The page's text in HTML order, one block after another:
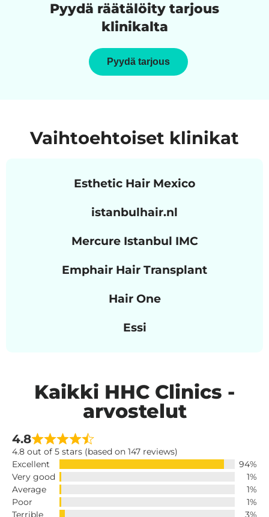
Pyydä räätälöity tarjous
klinikalta
Pyydä tarjous
Vaihtoehtoiset klinikat
Esthetic Hair Mexico
istanbulhair.nl
Mercure Istanbul IMC
Emphair Hair Transplant
Hair One
Essi
Kaikki HHC Clinics -
arvostelut
4.8
4.8 out of 5 stars (based on 147 reviews)
Excellent
94%
Very good
1%
Average
1%
Poor
1%
Terrible
3%